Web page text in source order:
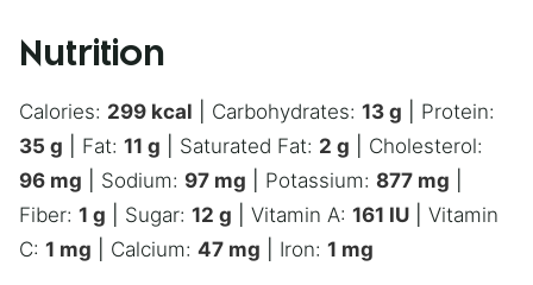
Nutrition
Calories: 299 kcal Carbohydrates: 13 g
Protein:
35 g Fat: 11 g Saturated Fat: 2 g
Cholesterol:
96 mg Sodium: 97 mg Potassium: 877 mg
Fiber: 1 g Sugar: 12 g Vitamin A: 161 IU
Vitamin
C: 1 mg Calcium: 47 mg Iron: 1 mg